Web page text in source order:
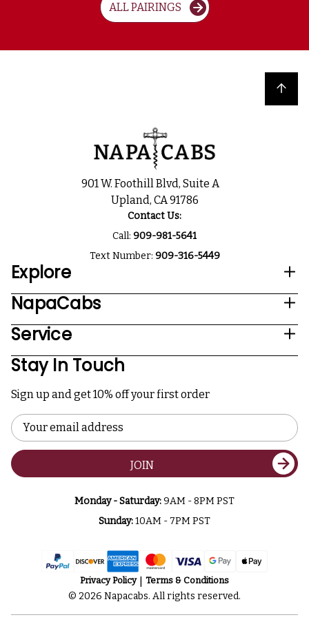
ALL PAIRINGS
Back to top
901 W. Foothill Blvd, Suite A
Upland, CA 91786
Contact Us:
Call: 909-981-5641
Text Number: 909-316-5449
Explore
NapaCabs
Service
Stay In Touch
Sign up and get 10% off your first order
Email
Address
JOIN
Monday - Saturday:9AM - 8PM PST
Sunday:10AM - 7PM PST
Privacy Policy Terms & Conditions
© 2026 Napacabs. All rights reserved.